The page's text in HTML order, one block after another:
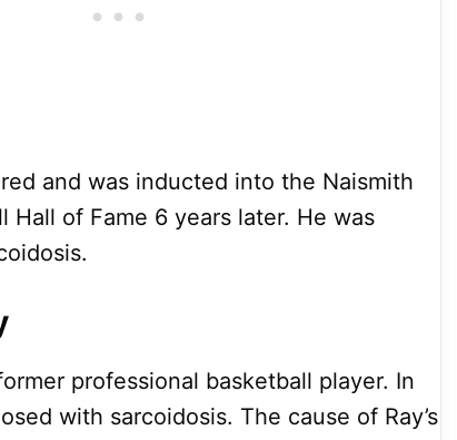
and was inducted into the Naismith
Hall of Fame 6 years later. He was
professional basketball player. In
with sarcoidosis. The cause of Ray’s